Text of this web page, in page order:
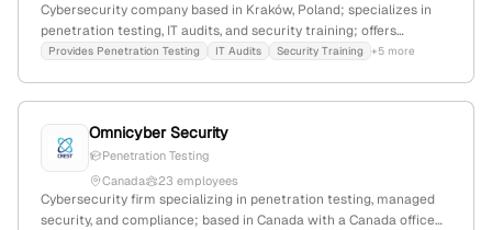
Cybersecurity company based in Kraków, Poland; specializes in
penetration testing, IT audits, and security training; offers
professional pentest services confirmed by service page listings
Provides Penetration Testing IT Audits Security Training +5 more
Omnicyber Security
Penetration Testing
Canada
23 employees
Cybersecurity firm specializing in penetration testing, managed
security, and compliance; based in Canada with a Canada office